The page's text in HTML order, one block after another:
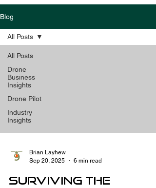
Blog
All Posts
Drone
Business
Insights
Drone Pilot
Industry
Insights
All Posts
Brian Layhew
Sep 20, 2025
6 min read
Surviving the